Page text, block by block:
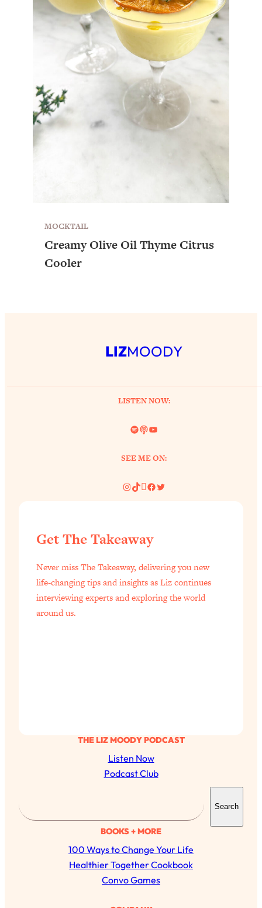
MOCKTAIL
Creamy Olive Oil Thyme Citrus
Cooler
LIZMOODY
LISTEN NOW:
Spotify
LinkYouTube
SEE ME ON:
Instagram
TikTok
Pinterest
Facebook
Twitter
THE LIZ MOODY PODCAST
Listen Now
Podcast Club
a
r
c
h
Search
BOOKS + MORE
100 Ways to Change Your Life
Healthier Together Cookbook
Convo Games
Get The Takeaway
Never miss The Takeaway, delivering you new
life-changing tips and insights as Liz continues
interviewing experts and exploring the world
around us.
Adult (Even If Everyone Is Busy AF)